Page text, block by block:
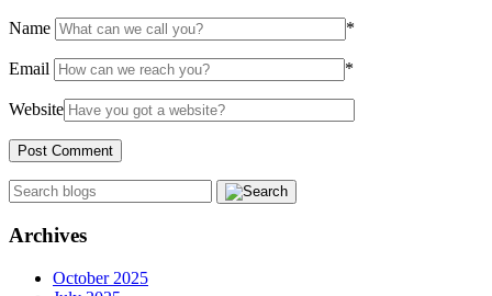
Name *
Email *
Website
Archives
October 2025